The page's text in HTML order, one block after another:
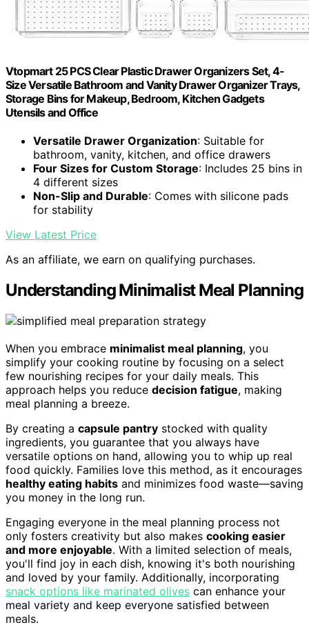
Vtopmart 25 PCS Clear Plastic Drawer Organizers Set, 4-
Size Versatile Bathroom and Vanity Drawer Organizer Trays,
Storage Bins for Makeup, Bedroom, Kitchen Gadgets
Utensils and Office
Versatile Drawer Organization: Suitable for
bathroom, vanity, kitchen, and office drawers
Four Sizes for Custom Storage: Includes 25 bins in
4 different sizes
Non-Slip and Durable: Comes with silicone pads
for stability
View Latest Price
As an affiliate, we earn on qualifying purchases.
Understanding Minimalist Meal Planning
When you embrace minimalist meal planning, you
simplify your cooking routine by focusing on a select
few nourishing recipes for your daily meals. This
approach helps you reduce decision fatigue, making
meal planning a breeze.
By creating a capsule pantry stocked with quality
ingredients, you guarantee that you always have
versatile options on hand, allowing you to whip up real
food quickly. Families love this method, as it encourages
healthy eating habits and minimizes food waste—saving
you money in the long run.
Engaging everyone in the meal planning process not
only fosters creativity but also makes cooking easier
and more enjoyable. With a limited selection of meals,
you'll find joy in each dish, knowing it's both nourishing
and loved by your family. Additionally, incorporating
snack options like marinated olives can enhance your
meal variety and keep everyone satisfied between
meals.